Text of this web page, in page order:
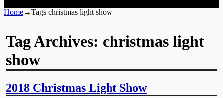
Home→Tags christmas light show
Tag Archives: christmas light
show
2018 Christmas Light Show